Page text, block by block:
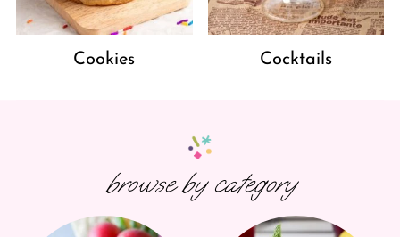
Cookies Cocktails
browse by category